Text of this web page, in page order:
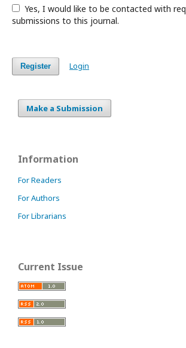
submissions to this journal.
Register Login
Make a Submission
Information
For Readers
For Authors
For Librarians
Current Issue